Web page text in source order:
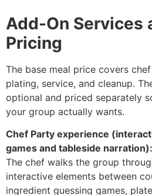
Add-On Services
Pricing
The base meal price covers
plating, service, and cleanup.
optional and priced separately
your group actually wants.
Chef Party experience
games and tableside
The chef walks the group
interactive elements between
ingredient guessing games,